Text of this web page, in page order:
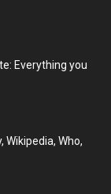
Everything you
Wikipedia, Who,